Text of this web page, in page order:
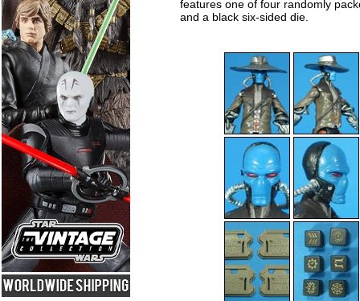
features one of four randomly
and a black six-sided die.